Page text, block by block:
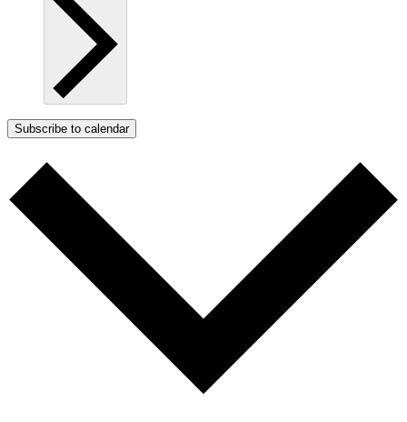
Subscribe to calendar